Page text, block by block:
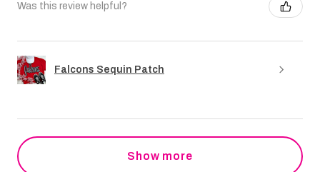
Was this review helpful?
Falcons Sequin Patch
Show more